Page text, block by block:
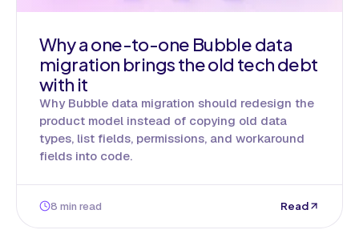
Why a one-to-one Bubble data
migration brings the old tech debt
with it
Why Bubble data migration should redesign the
product model instead of copying old data
types, list fields, permissions, and workaround
fields into code.
8 min read Read